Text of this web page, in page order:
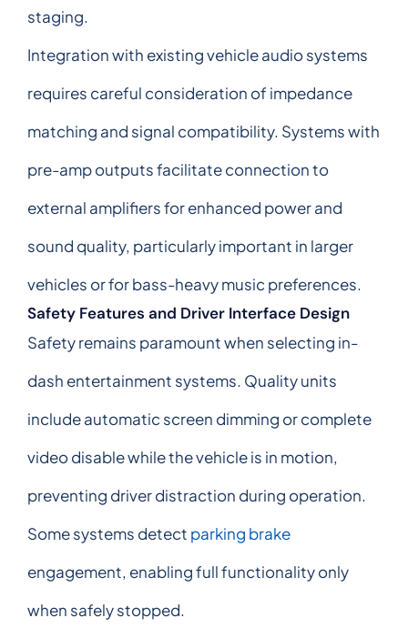
staging.
Integration with existing vehicle audio systems
requires careful consideration of impedance
matching and signal compatibility. Systems with
pre-amp outputs facilitate connection to
external amplifiers for enhanced power and
sound quality, particularly important in larger
vehicles or for bass-heavy music preferences.
Safety Features and Driver Interface Design
Safety remains paramount when selecting in-
dash entertainment systems. Quality units
include automatic screen dimming or complete
video disable while the vehicle is in motion,
preventing driver distraction during operation.
Some systems detect parking brake
engagement, enabling full functionality only
when safely stopped.